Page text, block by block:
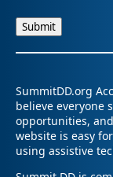
SummitDD.org
believe everyone
opportunities,
website is easy
using assistive